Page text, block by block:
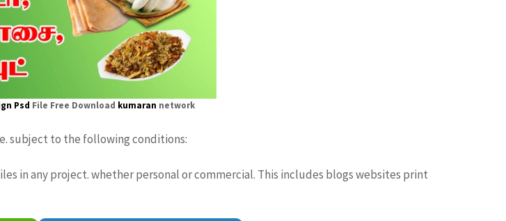
Psd File Free Download kumaran network
subject to the following conditions:
in any project. whether personal or commercial. This includes blogs websites print